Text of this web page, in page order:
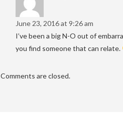
June 23, 2016 at 9:26 am
I’ve been a big N-O out of
you find someone that can relate.
Comments are closed.